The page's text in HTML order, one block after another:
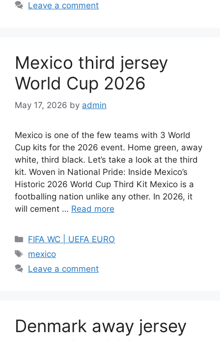
Leave a comment
Mexico third jersey
World Cup 2026
May 17, 2026 by admin
Mexico is one of the few teams with 3 World
Cup kits for the 2026 event. Home green, away
white, third black. Let’s take a look at the third
kit. Woven in National Pride: Inside Mexico’s
Historic 2026 World Cup Third Kit Mexico is a
footballing nation unlike any other. In 2026, it
will cement … Read more
Categories
FIFA WC | UEFA EURO
Tags
mexico
Leave a comment
Denmark away jersey